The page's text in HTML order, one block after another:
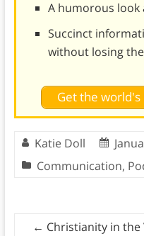
A humorous look
Succinct
without losing
Get the
Katie Doll
Communication,
← Christianity in the